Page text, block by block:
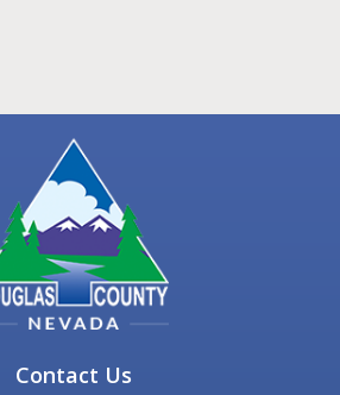
Contact Us